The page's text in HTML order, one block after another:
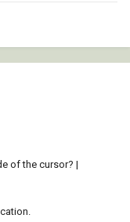
of the cursor? |